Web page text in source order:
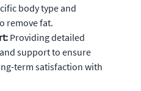
body type and
remove fat.
Providing detailed
support to ensure
term satisfaction with